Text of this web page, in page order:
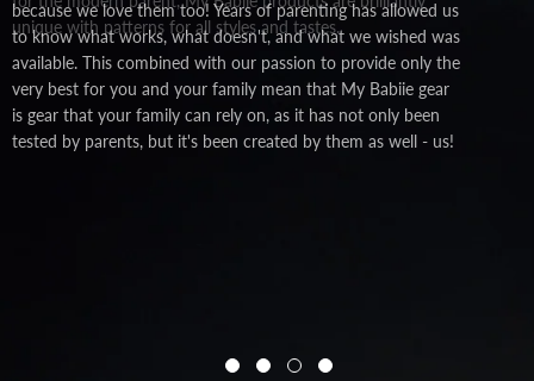
because we love them too! Years of parenting has allowed us
to know what works, what doesn't, and what we wished was
available. This combined with our passion to provide only the
very best for you and your family mean that My Babiie gear
is gear that your family can rely on, as it has not only been
tested by parents, but it's been created by them as well - us!
unique with patterns for all styles and tastes.